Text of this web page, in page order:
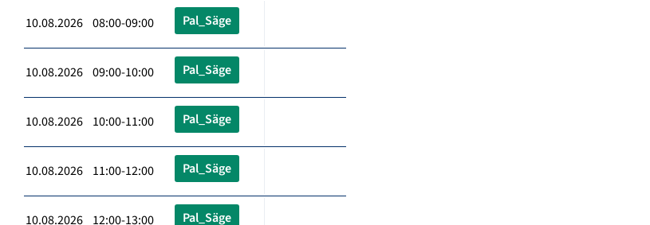
10.08.2026 08:00-09:00 Pal_Säge
10.08.2026 09:00-10:00 Pal_Säge
10.08.2026 10:00-11:00 Pal_Säge
10.08.2026 11:00-12:00 Pal_Säge
10.08.2026 12:00-13:00 Pal_Säge